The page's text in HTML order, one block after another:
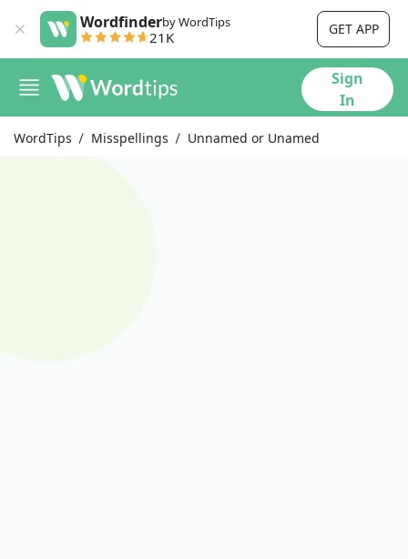
Wordfinderby WordTips
21K GET APP
Sign
In
WordTips Misspellings Unnamed or Unamed